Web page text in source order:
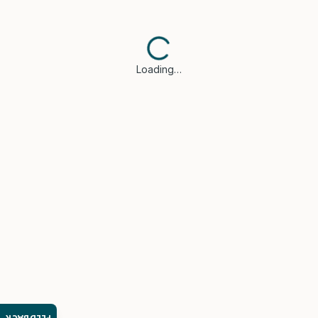
Loading…